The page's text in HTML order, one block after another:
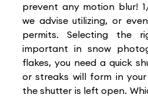
prevent any motion blur!
we advise utilizing, or
permits. Selecting the
important in snow
flakes, you need a quick
or streaks will form in
the shutter is left open.